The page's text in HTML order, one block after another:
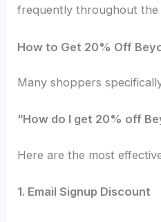
frequently throughout the
How to Get 20% Off
Many shoppers
“How do I get 20% off
Here are the most
1. Email Signup Discount